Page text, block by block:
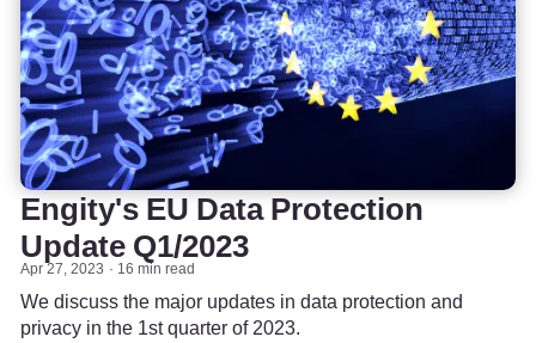
Engity's EU Data Protection
Update Q1/2023
Apr 27, 2023 16 min read
We discuss the major updates in data protection and
privacy in the 1st quarter of 2023.